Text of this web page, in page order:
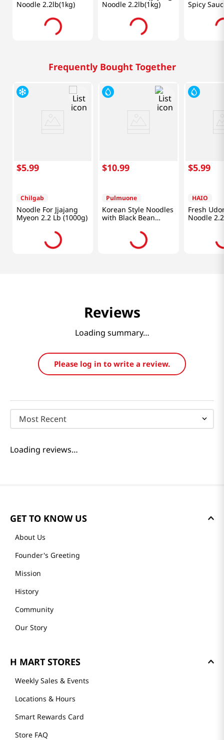
Noodle 2.2lb(1kg)
Noodle 2.2lb(1kg)
Spicy
(520 G)
Frequently Bought Together
$5.99
Chilgab
Noodle For Jjajang
Myeon 2.2 Lb (1000g)
$10.99
Pulmuone
Korean Style Noodles
with Black Bean
23.3oz (660g)
$5.99
HAIO
Fresh
Noodle
Reviews
Loading summary…
Please log in to write a review.
Most Recent
Loading reviews…
GET TO KNOW US
About Us
Founder's Greeting
Mission
History
Community
Our Story
H MART STORES
Weekly Sales & Events
Locations & Hours
Smart Rewards Card
Store FAQ